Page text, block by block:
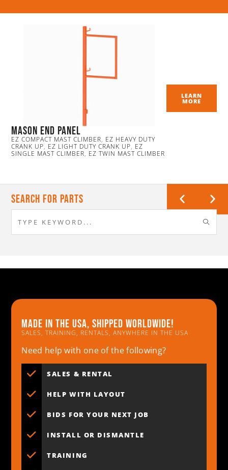
Mason End Panel
EZ COMPACT MAST CLIMBER, EZ HEAVY DUTY
CRANK UP, EZ LIGHT DUTY CRANK UP, EZ
SINGLE MAST CLIMBER, EZ TWIN MAST CLIMBER
LEARN
MORE
Search For Parts
Made in the usa, shipped worldwide!
SALES, TRAINING, RENTALS, ANYWHERE IN THE USA
Need help with one of the following?
SALES & RENTAL
HELP WITH LAYOUT
BIDS FOR YOUR NEXT JOB
INSTALL OR DISMANTLE
TRAINING